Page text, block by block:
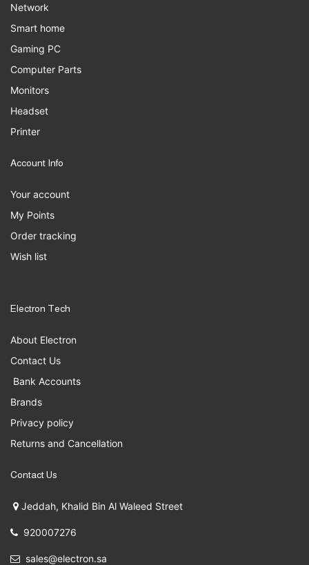
Network
Smart home
Gaming PC
Computer Parts
Monitors
Headset
Printer
Account Info
Your account
My Points
Order tracking
Wish list
Electron Tech
About Electron
Contact Us
Bank Accounts
Brands
Privacy policy
Returns and Cancellation
Contact Us
Jeddah, Khalid Bin Al Waleed Street
920007276
sales@electron.sa